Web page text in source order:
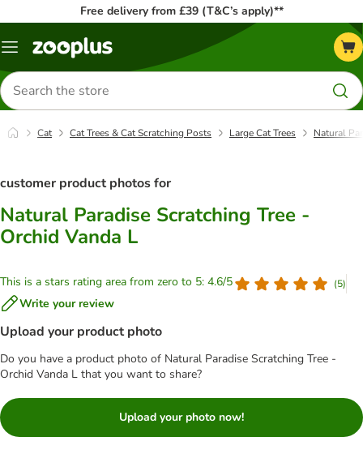
Free delivery from £39 (T&C’s apply)**
Menu
Search
for
products
Cat Cat Trees & Cat Scratching Posts Large Cat Trees Natural
customer product photos for
Natural Paradise Scratching Tree -
Orchid Vanda L
This is a stars rating area from zero to 5: 4.6/5 (5)
Write your review
Upload your product photo
Do you have a product photo of Natural Paradise Scratching Tree -
Orchid Vanda L that you want to share?
Upload your photo now!